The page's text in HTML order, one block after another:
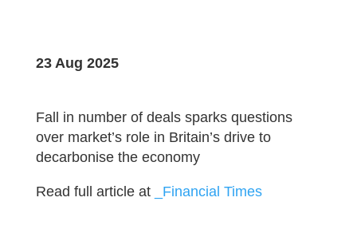
23 Aug 2025
Fall in number of deals sparks questions
over market’s role in Britain’s drive to
decarbonise the economy
Read full article at _Financial Times